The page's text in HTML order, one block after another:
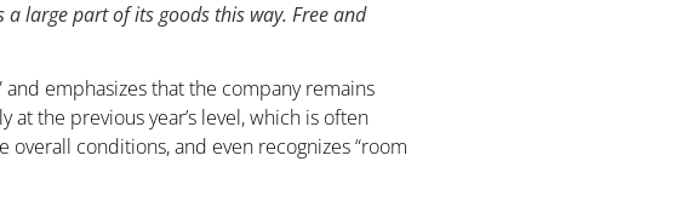
large part of its goods this way. Free and
emphasizes that the company remains
the previous year’s level, which is often
conditions, and even recognizes “room